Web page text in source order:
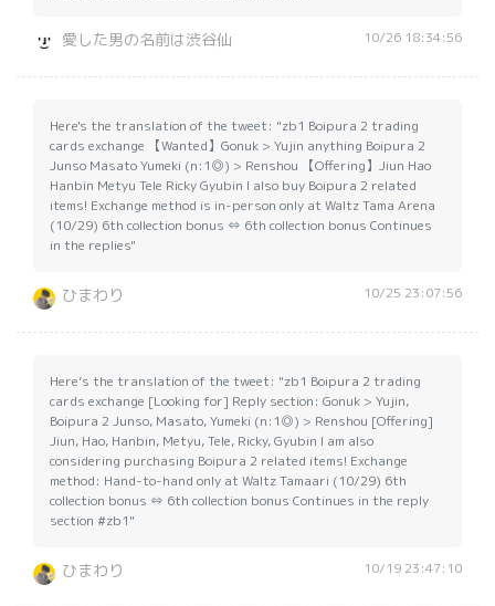
愛した男の名前は渋谷仙 10/26 18:34:56
Here's the translation of the tweet: "zb1 Boipura 2 trading
cards exchange 【Wanted】Gonuk > Yujin anything Boipura 2
Junso Masato Yumeki (n:1◎) > Renshou 【Offering】Jiun Hao
Hanbin Metyu Tele Ricky Gyubin I also buy Boipura 2 related
items! Exchange method is in-person only at Waltz Tama Arena
(10/29) 6th collection bonus ⇔ 6th collection bonus Continues
in the replies"
ひまわり 10/25 23:07:56
Here’s the translation of the tweet: "zb1 Boipura 2 trading
cards exchange [Looking for] Reply section: Gonuk > Yujin,
Boipura 2 Junso, Masato, Yumeki (n:1◎) > Renshou [Offering]
Jiun, Hao, Hanbin, Metyu, Tele, Ricky, Gyubin I am also
considering purchasing Boipura 2 related items! Exchange
method: Hand-to-hand only at Waltz Tamaari (10/29) 6th
collection bonus ⇔ 6th collection bonus Continues in the reply
section #zb1"
ひまわり 10/19 23:47:10